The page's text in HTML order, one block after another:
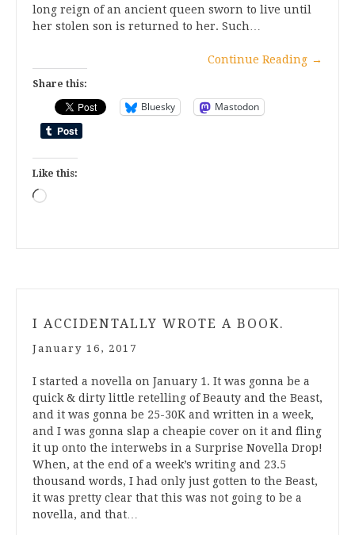
long reign of an ancient queen sworn to live until
her stolen son is returned to her. Such…
Continue Reading →
Share this:
Bluesky Mastodon
Like this:
Loading…
I ACCIDENTALLY WROTE A BOOK.
January 16, 2017
I started a novella on January 1. It was gonna be a
quick & dirty little retelling of Beauty and the Beast,
and it was gonna be 25-30K and written in a week,
and I was gonna slap a cheapie cover on it and fling
it up onto the interwebs in a Surprise Novella Drop!
When, at the end of a week’s writing and 23.5
thousand words, I had only just gotten to the Beast,
it was pretty clear that this was not going to be a
novella, and that…